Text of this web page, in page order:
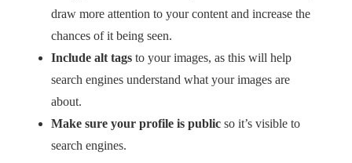
draw more attention to your content and increase the
chances of it being seen.
Include alt tags to your images, as this will help
search engines understand what your images are
about.
Make sure your profile is public so it’s visible to
search engines.